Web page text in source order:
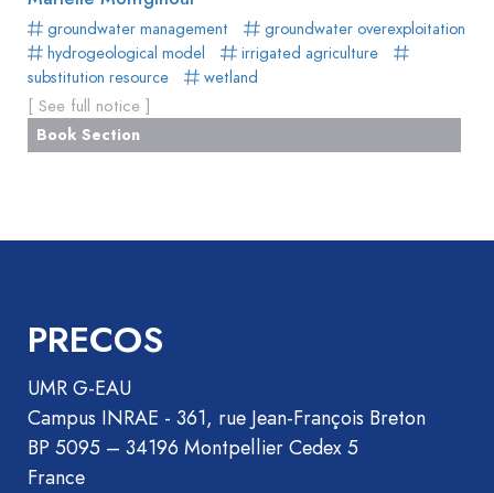
Conference
paper
Chapitre
de
livre
Report
Pre-
publication
Video
Experimental
Economics
Hybrid
Methods
groundwater management
groundwater overexploitation
hydrogeological model
irrigated agriculture
substitution resource
wetland
[ See full notice ]
Book Section
PRECOS
UMR G-EAU
Campus INRAE - 361, rue Jean-François Breton
BP 5095 – 34196 Montpellier Cedex 5
France